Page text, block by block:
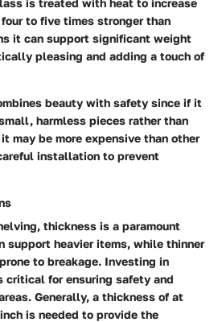
to five times stronger than
it can support significant weight
pleasing and adding a touch of
beauty with safety since if it
harmless pieces rather than
may be more expensive than other
installation to prevent
thickness is a paramount
support heavier items, while thinner
to breakage. Investing in
critical for ensuring safety and
Generally, a thickness of at
is needed to provide the